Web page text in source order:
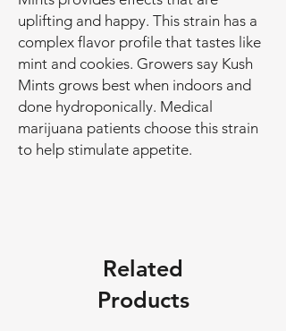
uplifting and happy. This strain has a
complex flavor profile that tastes like
mint and cookies. Growers say Kush
Mints grows best when indoors and
done hydroponically. Medical
marijuana patients choose this strain
to help stimulate appetite.
Related
Products